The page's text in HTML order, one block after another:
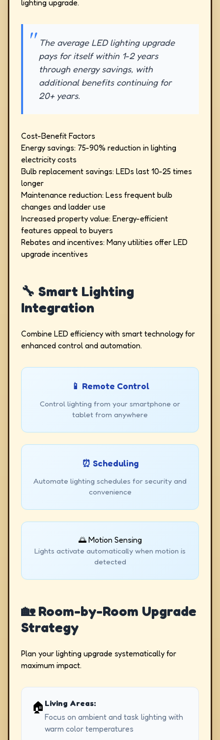
lighting upgrade.
The average LED lighting upgrade
pays for itself within 1-2 years
through energy savings, with
additional benefits continuing for
20+ years.
Cost-Benefit Factors
Energy savings: 75-90% reduction in lighting
electricity costs
Bulb replacement savings: LEDs last 10-25 times
longer
Maintenance reduction: Less frequent bulb
changes and ladder use
Increased property value: Energy-efficient
features appeal to buyers
Rebates and incentives: Many utilities offer LED
upgrade incentives
🔧 Smart Lighting
Integration
Combine LED efficiency with smart technology for
enhanced control and automation.
📱 Remote Control
Control lighting from your smartphone or
tablet from anywhere
⏰ Scheduling
Automate lighting schedules for security and
convenience
🌅 Motion Sensing
Lights activate automatically when motion is
detected
🏡 Room-by-Room Upgrade
Strategy
Plan your lighting upgrade systematically for
maximum impact.
🏠 Living Areas:
Focus on ambient and task lighting with
warm color temperatures